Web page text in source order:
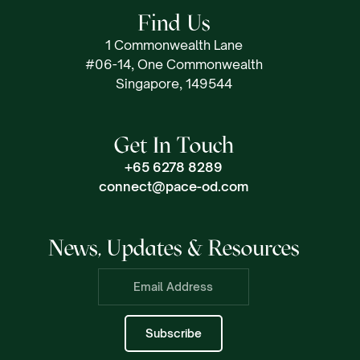
Find Us
1 Commonwealth Lane
#06-14, One Commonwealth
Singapore, 149544
Get In Touch
+65 6278 8289
connect@pace-od.com
News, Updates & Resources